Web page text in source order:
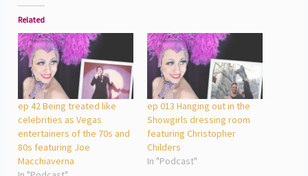
Related
ep 42 Being treated like
celebrities as Vegas
entertainers of the 70s and
80s featuring Joe
Macchiaverna
ep 013 Hanging out in the
Showgirls dressing room
featuring Christopher
Childers
In "Podcast"